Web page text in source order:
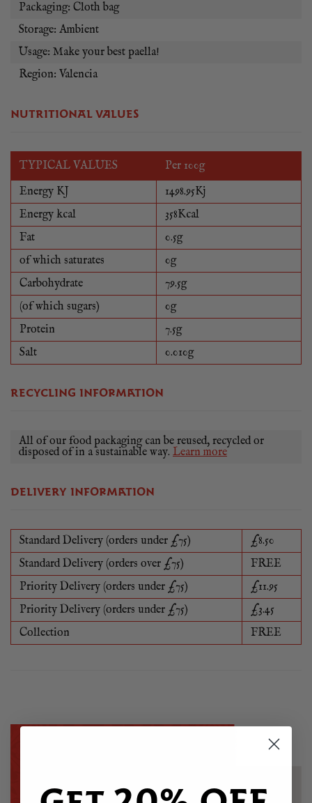
Packaging: Cloth bag
Storage: Ambient
Usage: Make your best paella!
Region: Valencia
NUTRITIONAL VALUES
TYPICAL VALUES
Per 100g
Energy KJ
1498.95Kj
Energy kcal
358Kcal
Fat
0.5g
of which saturates
0g
Carbohydrate
79.5g
(of which sugars)
0g
Protein
7.5g
Salt
0.010g
RECYCLING INFORMATION
All of our food packaging can be reused, recycled or
disposed of in a sustainable way. Learn more
DELIVERY INFORMATION
Standard Delivery (orders under £75)
£8.50
Standard Delivery (orders over £75)
FREE
Priority Delivery (orders under £75)
£11.95
Priority Delivery (orders under £75)
£3.45
Collection
FREE